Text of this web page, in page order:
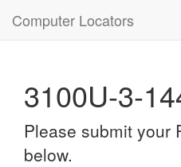
Computer Locators
3100U-3-
Please submit your
below.